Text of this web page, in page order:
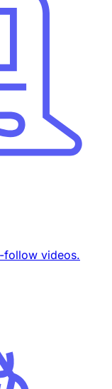
follow videos.